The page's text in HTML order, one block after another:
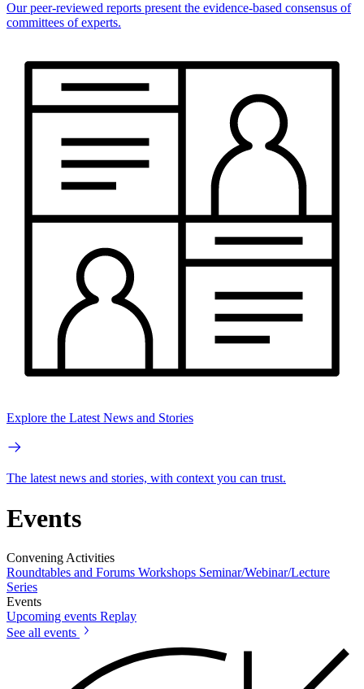
Our peer-reviewed reports present the evidence-based consensus of
committees of experts.
Explore the Latest News and Stories
The latest news and stories, with context you can trust.
Events
Convening Activities
Roundtables and Forums Workshops Seminar/Webinar/Lecture
Series
Events
Upcoming events Replay
See all events